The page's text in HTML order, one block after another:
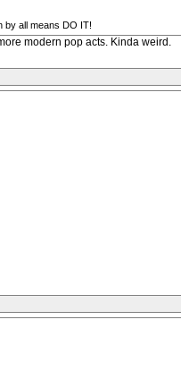
by all means DO IT!
modern pop acts. Kinda weird.